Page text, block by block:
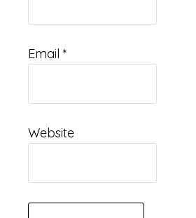
Email *
Website